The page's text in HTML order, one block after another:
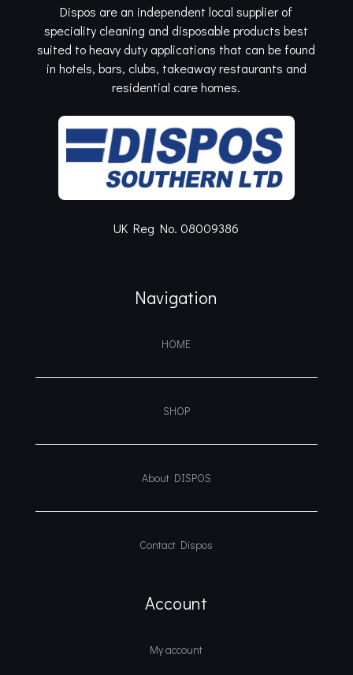
Dispos are an independent local supplier of
speciality cleaning and disposable products best
suited to heavy duty applications that can be found
in hotels, bars, clubs, takeaway restaurants and
residential care homes.
UK Reg No. 08009386
Navigation
HOME
SHOP
About DISPOS
Contact Dispos
Account
My account